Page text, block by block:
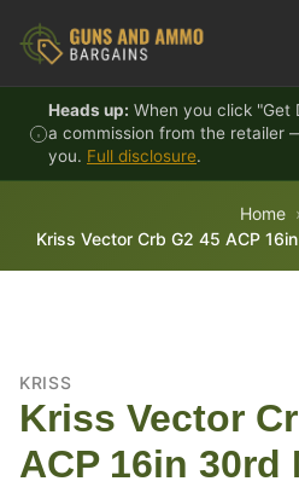
Heads up: When you click "Get
a commission from the retailer
you. Full disclosure.
Home
Kriss Vector Crb G2 45 ACP
KRISS
Kriss Vector
ACP 16in 30rd